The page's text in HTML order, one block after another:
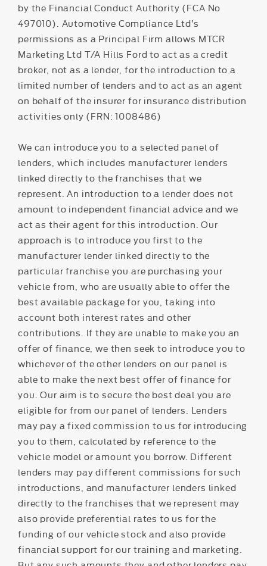
by the Financial Conduct Authority (FCA No
497010). Automotive Compliance Ltd’s
permissions as a Principal Firm allows MTCR
Marketing Ltd T/A Hills Ford to act as a credit
broker, not as a lender, for the introduction to a
limited number of lenders and to act as an agent
on behalf of the insurer for insurance distribution
activities only (FRN: 1008486)
We can introduce you to a selected panel of
lenders, which includes manufacturer lenders
linked directly to the franchises that we
represent. An introduction to a lender does not
amount to independent financial advice and we
act as their agent for this introduction. Our
approach is to introduce you first to the
manufacturer lender linked directly to the
particular franchise you are purchasing your
vehicle from, who are usually able to offer the
best available package for you, taking into
account both interest rates and other
contributions. If they are unable to make you an
offer of finance, we then seek to introduce you to
whichever of the other lenders on our panel is
able to make the next best offer of finance for
you. Our aim is to secure the best deal you are
eligible for from our panel of lenders. Lenders
may pay a fixed commission to us for introducing
you to them, calculated by reference to the
vehicle model or amount you borrow. Different
lenders may pay different commissions for such
introductions, and manufacturer lenders linked
directly to the franchises that we represent may
also provide preferential rates to us for the
funding of our vehicle stock and also provide
financial support for our training and marketing.